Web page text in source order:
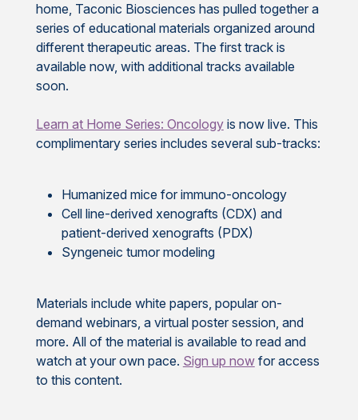
home, Taconic Biosciences has pulled together a
series of educational materials organized around
different therapeutic areas. The first track is
available now, with additional tracks available
soon.
Learn at Home Series: Oncologyis now live. This
complimentary series includes several sub-tracks:
Humanized mice for immuno-oncology
Cell line-derived xenografts (CDX) and
patient-derived xenografts (PDX)
Syngeneic tumor modeling
Materials include white papers, popular on-
demand webinars, a virtual poster session, and
more. All of the material is available to read and
watch at your own pace. Sign up nowfor access
to this content.